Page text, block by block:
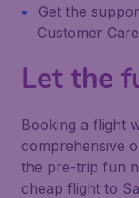
Get the
Customer
Let the
Booking a flight
comprehensive
the pre-trip fun
cheap flight to